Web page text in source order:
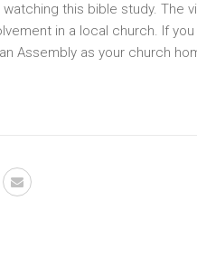
watching this bible study.
in a local church. If
Assembly as your church